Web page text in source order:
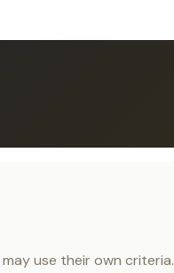
use their own criteria.